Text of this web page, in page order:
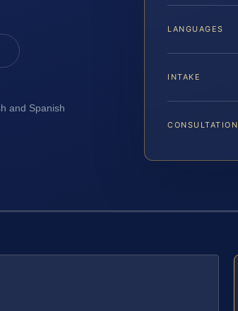
and Spanish
LANGUAGES
INTAKE
CONSULTATION